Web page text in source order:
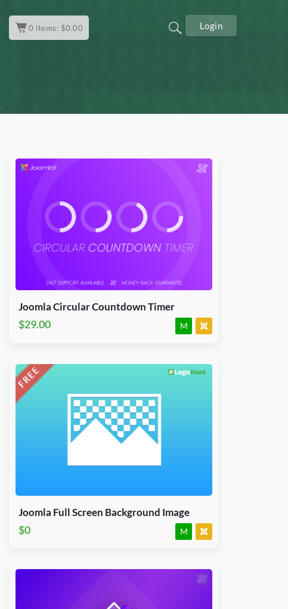
0 items: $0.00 Login
Download Now
J3.X & J4.x JED Accepted
Joomla Circular Countdown Timer
$29.00 M
Download Now
Joomla Full Screen Background Image
$0 M